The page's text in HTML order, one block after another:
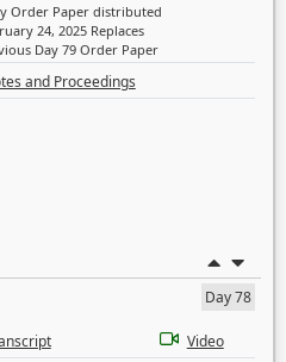
Order Paper distributed
24, 2025 Replaces
Day 79 Order Paper
and Proceedings
Day 78
Video